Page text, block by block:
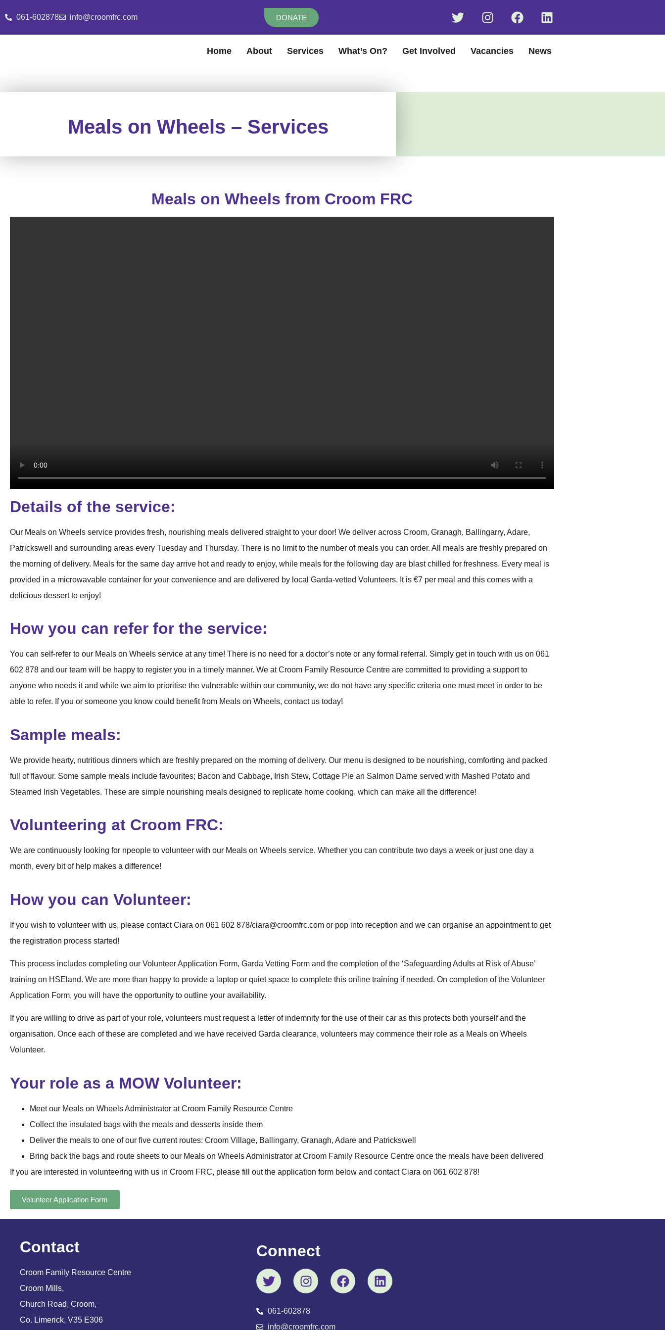
061-602878 info@croomfrc.com DONATE
Home About Services What’s On? Get Involved Vacancies News
Meals on Wheels – Services
Meals on Wheels from Croom FRC
Details of the service:
Our Meals on Wheels service provides fresh, nourishing meals delivered straight to your door! We deliver across Croom, Granagh, Ballingarry, Adare,
Patrickswell and surrounding areas every Tuesday and Thursday. There is no limit to the number of meals you can order. All meals are freshly prepared on
the morning of delivery. Meals for the same day arrive hot and ready to enjoy, while meals for the following day are blast chilled for freshness. Every meal is
provided in a microwavable container for your convenience and are delivered by local Garda-vetted Volunteers. It is €7 per meal and this comes with a
delicious dessert to enjoy!
How you can refer for the service:
You can self-refer to our Meals on Wheels service at any time! There is no need for a doctor’s note or any formal referral. Simply get in touch with us on 061
602 878 and our team will be happy to register you in a timely manner. We at Croom Family Resource Centre are committed to providing a support to
anyone who needs it and while we aim to prioritise the vulnerable within our community, we do not have any specific criteria one must meet in order to be
able to refer. If you or someone you know could benefit from Meals on Wheels, contact us today!
Sample meals:
We provide hearty, nutritious dinners which are freshly prepared on the morning of delivery. Our menu is designed to be nourishing, comforting and packed
full of flavour. Some sample meals include favourites; Bacon and Cabbage, Irish Stew, Cottage Pie an Salmon Darne served with Mashed Potato and
Steamed Irish Vegetables. These are simple nourishing meals designed to replicate home cooking, which can make all the difference!
Volunteering at Croom FRC:
We are continuously looking for npeople to volunteer with our Meals on Wheels service. Whether you can contribute two days a week or just one day a
month, every bit of help makes a difference!
How you can Volunteer:
If you wish to volunteer with us, please contact Ciara on 061 602 878/ciara@croomfrc.com or pop into reception and we can organise an appointment to get
the registration process started!
This process includes completing our Volunteer Application Form, Garda Vetting Form and the completion of the ‘Safeguarding Adults at Risk of Abuse’
training on HSEland. We are more than happy to provide a laptop or quiet space to complete this online training if needed. On completion of the Volunteer
Application Form, you will have the opportunity to outline your availability.
If you are willing to drive as part of your role, volunteers must request a letter of indemnity for the use of their car as this protects both yourself and the
organisation. Once each of these are completed and we have received Garda clearance, volunteers may commence their role as a Meals on Wheels
Volunteer.
Your role as a MOW Volunteer:
Meet our Meals on Wheels Administrator at Croom Family Resource Centre
Collect the insulated bags with the meals and desserts inside them
Deliver the meals to one of our five current routes: Croom Village, Ballingarry, Granagh, Adare and Patrickswell
Bring back the bags and route sheets to our Meals on Wheels Administrator at Croom Family Resource Centre once the meals have been delivered
If you are interested in volunteering with us in Croom FRC, please fill out the application form below and contact Ciara on 061 602 878!
Volunteer Application Form
Contact
Croom Family Resource Centre
Croom Mills,
Church Road, Croom,
Co. Limerick, V35 E306
Connect
061-602878
info@croomfrc.com